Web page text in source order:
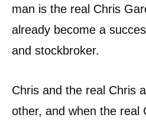
man is the real Chris
already become a
and stockbroker.
Chris and the real Chris
other, and when the real